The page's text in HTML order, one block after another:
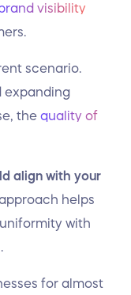
brand visibility
scenario.
expanding
the quality of
align with your
helps
with
for almost